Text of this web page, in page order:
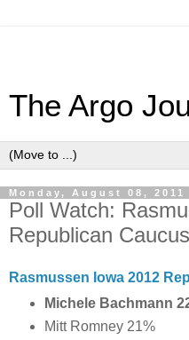
The Argo
Monday, August 08, 2011
Poll Watch:
Republican
Rasmussen Iowa 2012
Michele Bachmann
Mitt Romney 21%